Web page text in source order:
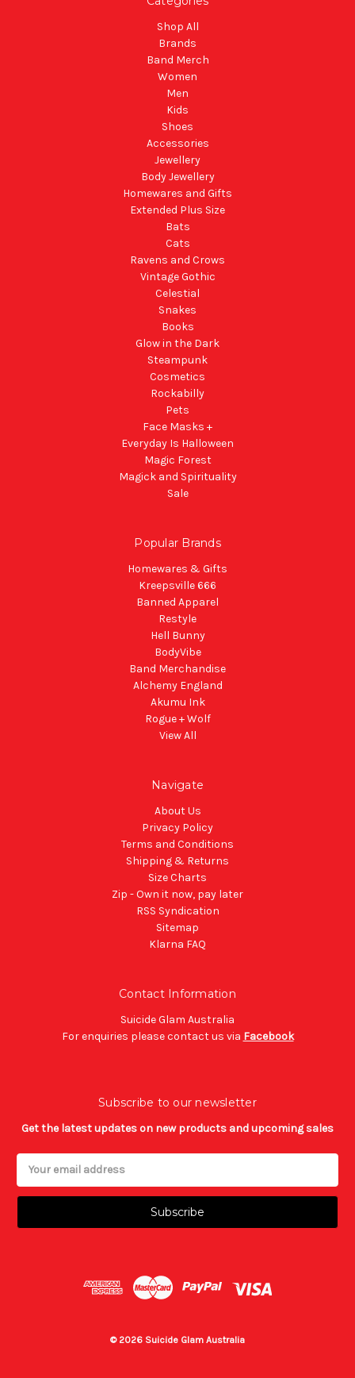
Shop All
Brands
Band Merch
Women
Men
Kids
Shoes
Accessories
Jewellery
Body Jewellery
Homewares and Gifts
Extended Plus Size
Bats
Cats
Ravens and Crows
Vintage Gothic
Celestial
Snakes
Books
Glow in the Dark
Steampunk
Cosmetics
Rockabilly
Pets
Face Masks +
Everyday Is Halloween
Magic Forest
Magick and Spirituality
Sale
Popular Brands
Homewares & Gifts
Kreepsville 666
Banned Apparel
Restyle
Hell Bunny
BodyVibe
Band Merchandise
Alchemy England
Akumu Ink
Rogue + Wolf
View All
Navigate
About Us
Privacy Policy
Terms and Conditions
Shipping & Returns
Size Charts
Zip - Own it now, pay later
RSS Syndication
Sitemap
Klarna FAQ
Contact Information
Suicide Glam Australia
For enquiries please contact us via Facebook
Subscribe to our newsletter
Get the latest updates on new products and upcoming sales
© 2026 Suicide Glam Australia